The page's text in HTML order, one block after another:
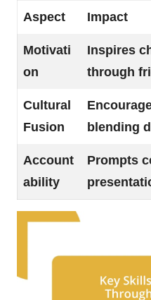
Aspect Impact
Motivati
on
Inspires
through
Cultural
Fusion
blending
Account
ability
Prompts